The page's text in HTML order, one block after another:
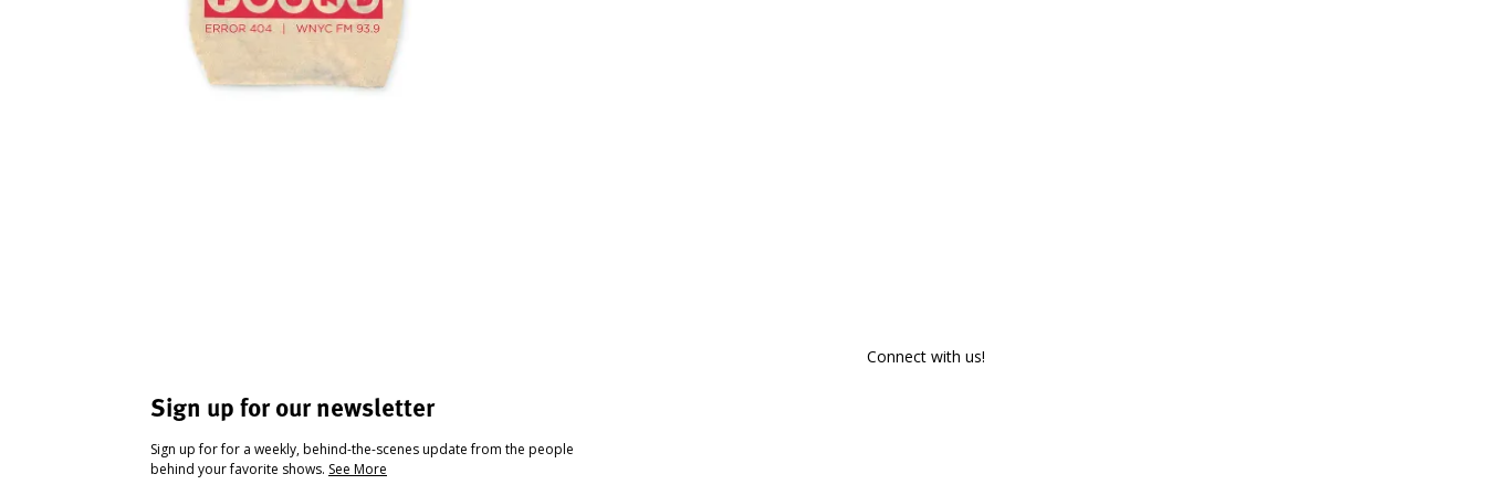
Sign up for our newsletter
Sign up for for a weekly, behind-the-scenes update from the people
behind your favorite shows. See More
Connect with us!